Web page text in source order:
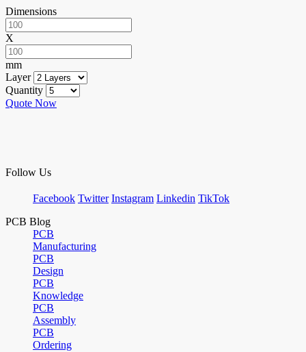
Dimensions
X
mm
Layer
Quantity
Quote Now
Follow Us
Facebook Twitter Instagram Linkedin TikTok
PCB Blog
PCB
Manufacturing
PCB
Design
PCB
Knowledge
PCB
Assembly
PCB
Ordering